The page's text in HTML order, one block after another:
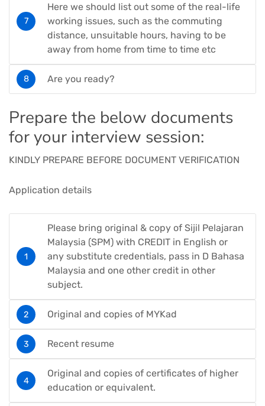
Here we should list out some of the real-life
working issues, such as the commuting
distance, unsuitable hours, having to be
away from home from time to time etc
Are you ready?
Prepare the below documents
for your interview session:
KINDLY PREPARE BEFORE DOCUMENT VERIFICATION
Application details
Please bring original & copy of Sijil Pelajaran
Malaysia (SPM) with CREDIT in English or
any substitute credentials, pass in D Bahasa
Malaysia and one other credit in other
subject.
Original and copies of MYKad
Recent resume
Original and copies of certificates of higher
education or equivalent.